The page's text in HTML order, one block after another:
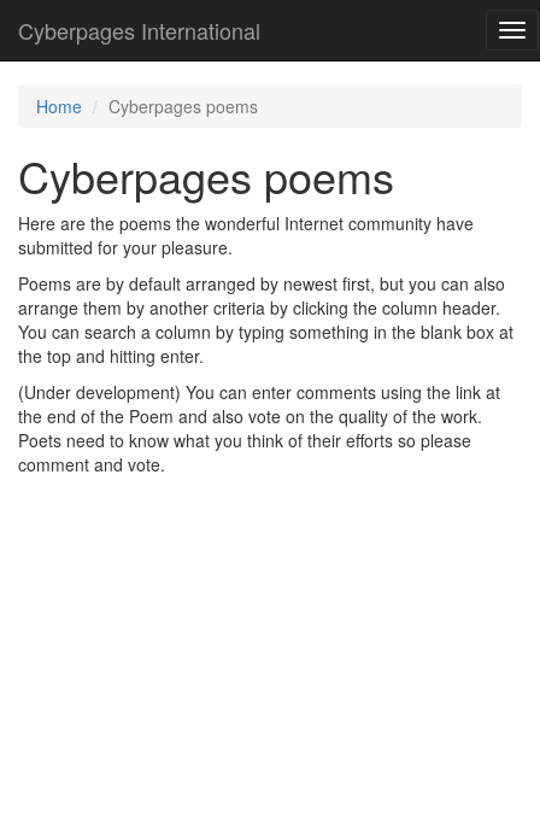
Cyberpages International
Home Cyberpages poems
Cyberpages poems
Here are the poems the wonderful Internet community have
submitted for your pleasure.
Poems are by default arranged by newest first, but you can also
arrange them by another criteria by clicking the column header.
You can search a column by typing something in the blank box at
the top and hitting enter.
(Under development) You can enter comments using the link at
the end of the Poem and also vote on the quality of the work.
Poets need to know what you think of their efforts so please
comment and vote.